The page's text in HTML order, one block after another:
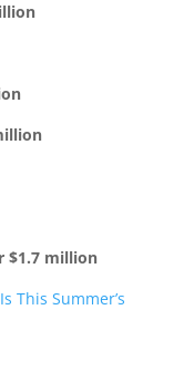
$1.7 million
This Summer’s